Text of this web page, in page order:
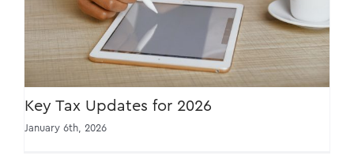
Key Tax Updates for 2026
January 6th, 2026